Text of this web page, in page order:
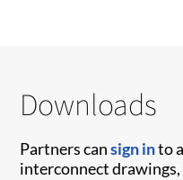
Downloads
Partners cansign into
interconnect